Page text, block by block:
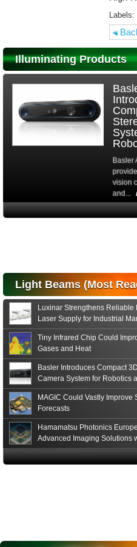
Labels:
Illuminating Products
Basler
vision
and...
of the
Read
Light Beams (Most
Luxinar Strengthens Reliable
Laser Supply for Industrial
Tiny Infrared Chip Could
Gases and Heat
Basler Introduces Compact
Camera System for Robotics
MAGIC Could Vastly Improve
Forecasts
Hamamatsu Photonics
Advanced Imaging Solutions
Sensor Technologies